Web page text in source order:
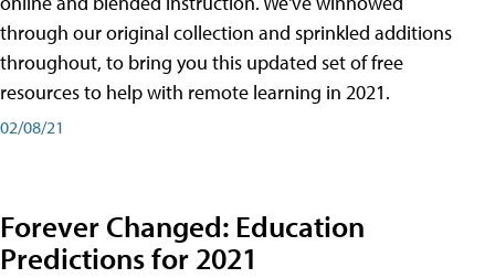
through our original collection and sprinkled additions
throughout, to bring you this updated set of free
resources to help with remote learning in 2021.
02/08/21
Forever Changed: Education
Predictions for 2021